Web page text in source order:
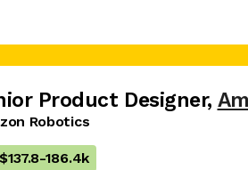
Product Designer,
Robotics
$137.8-186.4k